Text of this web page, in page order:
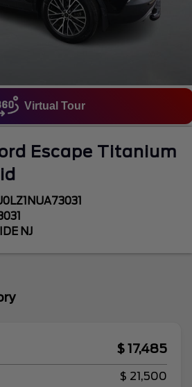
Virtual Tour
Escape Titanium
NJ
$ 17,485
$ 21,500